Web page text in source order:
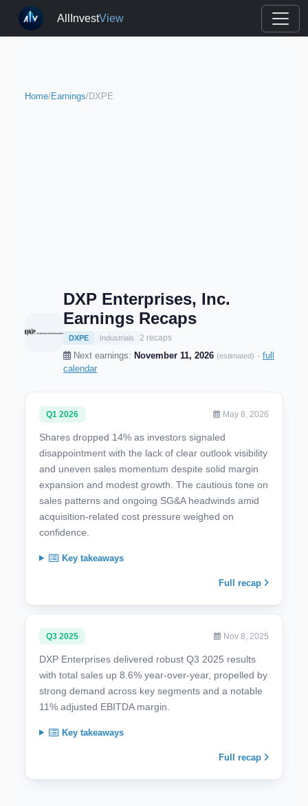
AllInvestView
Home/Earnings/DXPE
DXP Enterprises, Inc.
Earnings Recaps
DXPE Industrials 2 recaps
Next earnings: November 11, 2026 (estimated) · full
calendar
Q1 2026 May 8, 2026
Shares dropped 14% as investors signaled
disappointment with the lack of clear outlook visibility
and uneven sales momentum despite solid margin
expansion and modest growth. The cautious tone on
sales patterns and ongoing SG&A headwinds amid
acquisition-related cost pressure weighed on
confidence.
Key takeaways
Full recap
Q3 2025 Nov 8, 2025
DXP Enterprises delivered robust Q3 2025 results
with total sales up 8.6% year-over-year, propelled by
strong demand across key segments and a notable
11% adjusted EBITDA margin.
Key takeaways
Full recap